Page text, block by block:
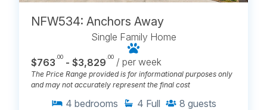
NFW534: Anchors Away
Single Family Home
$763.00 - $3,829.00 / per week
The Price Range provided is for informational purposes only
and may not accurately represent the final cost
4 bedrooms 4 Full 8 guests